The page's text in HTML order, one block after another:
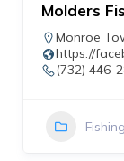
Molders
Monroe
https://
(732) 446-